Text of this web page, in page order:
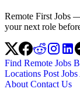
Remote First Jobs
your next role
Find Remote Jobs
Locations Post Jobs
About Contact Us